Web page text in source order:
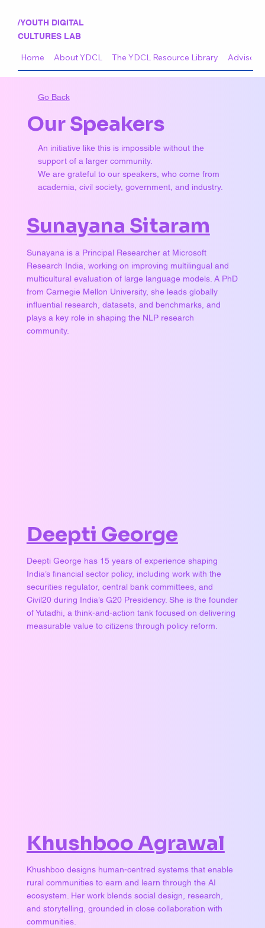
/YOUTH DIGITAL
CULTURES LAB
Home About YDCL The YDCL Resource Library Advisory
Go Back
Our Speakers
An initiative like this is impossible without the
support of a larger community.
We are grateful to our speakers, who come from
academia, civil society, government, and industry.
Sunayana Sitaram
Sunayana is a Principal Researcher at Microsoft
Research India, working on improving multilingual and
multicultural evaluation of large language models. A PhD
from Carnegie Mellon University, she leads globally
influential research, datasets, and benchmarks, and
plays a key role in shaping the NLP research
community.
Deepti George
Deepti George has 15 years of experience shaping
India’s financial sector policy, including work with the
securities regulator, central bank committees, and
Civil20 during India’s G20 Presidency. She is the founder
of Yutadhi, a think-and-action tank focused on delivering
measurable value to citizens through policy reform.
Khushboo Agrawal
Khushboo designs human-centred systems that enable
rural communities to earn and learn through the AI
ecosystem. Her work blends social design, research,
and storytelling, grounded in close collaboration with
communities.